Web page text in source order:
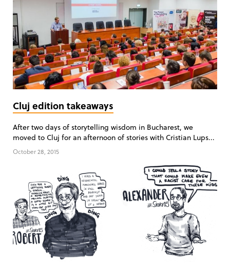
Cluj edition takeaways
After two days of storytelling wisdom in Bucharest, we
moved to Cluj for an afternoon of stories with Cristian Lups...
October 28, 2015